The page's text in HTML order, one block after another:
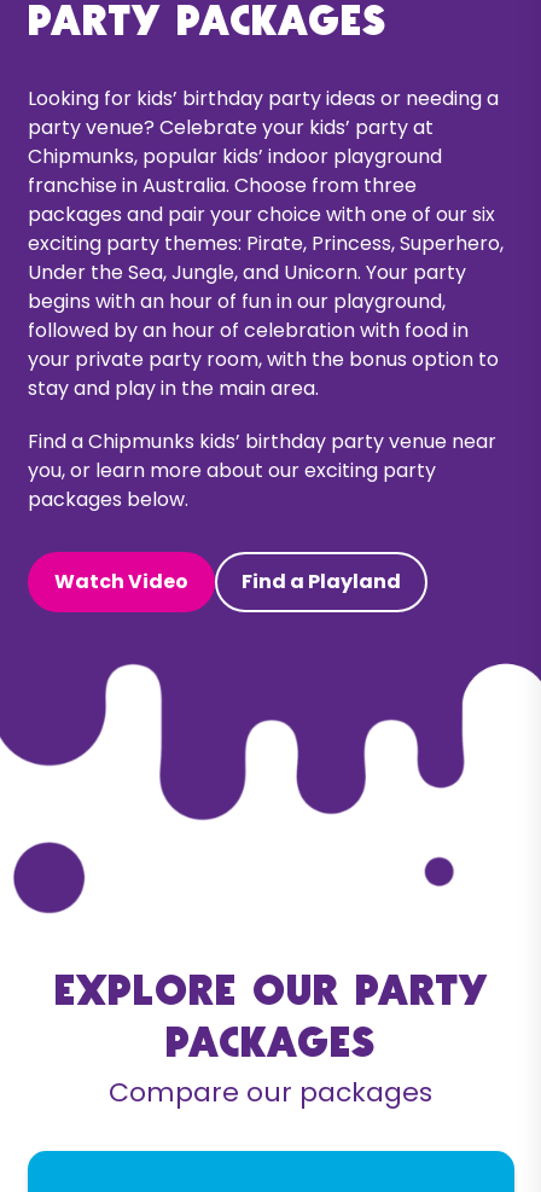
Party packages
Looking for kids’ birthday party ideas or needing a
party venue? Celebrate your kids’ party at
Chipmunks, popular kids’ indoor playground
franchise in Australia. Choose from three
packages and pair your choice with one of our six
exciting party themes: Pirate, Princess, Superhero,
Under the Sea, Jungle, and Unicorn. Your party
begins with an hour of fun in our playground,
followed by an hour of celebration with food in
your private party room, with the bonus option to
stay and play in the main area.
Find a Chipmunks kids’ birthday party venuenear
you, or learn more about our exciting party
packages below.
Watch Video Find a Playland
Explore our party
packages
Compare our packages